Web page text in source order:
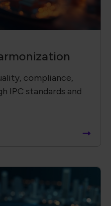
compliance,
IPC standards and